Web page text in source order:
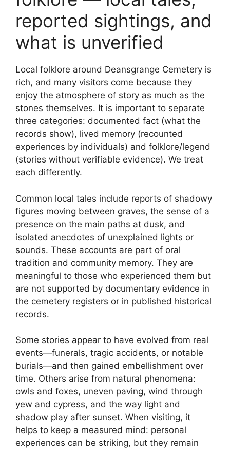
reported sightings, and
what is unverified
Local folklore around Deansgrange Cemetery is
rich, and many visitors come because they
enjoy the atmosphere of story as much as the
stones themselves. It is important to separate
three categories: documented fact (what the
records show), lived memory (recounted
experiences by individuals) and folklore/legend
(stories without verifiable evidence). We treat
each differently.
Common local tales include reports of shadowy
figures moving between graves, the sense of a
presence on the main paths at dusk, and
isolated anecdotes of unexplained lights or
sounds. These accounts are part of oral
tradition and community memory. They are
meaningful to those who experienced them but
are not supported by documentary evidence in
the cemetery registers or in published historical
records.
Some stories appear to have evolved from real
events—funerals, tragic accidents, or notable
burials—and then gained embellishment over
time. Others arise from natural phenomena:
owls and foxes, uneven paving, wind through
yew and cypress, and the way light and
shadow play after sunset. When visiting, it
helps to keep a measured mind: personal
experiences can be striking, but they remain